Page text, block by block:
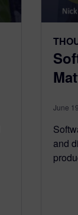
June
and